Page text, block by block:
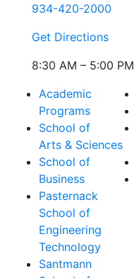
934-420-2000
Get Directions
8:30 AM – 5:00 PM
Academic
Programs
School of
Arts & Sciences
School of
Business
Pasternack
School of
Engineering
Technology
Santmann